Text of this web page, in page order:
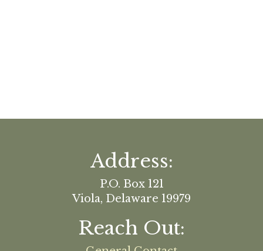
Address:
P.O. Box 121
Viola, Delaware 19979
Reach Out: